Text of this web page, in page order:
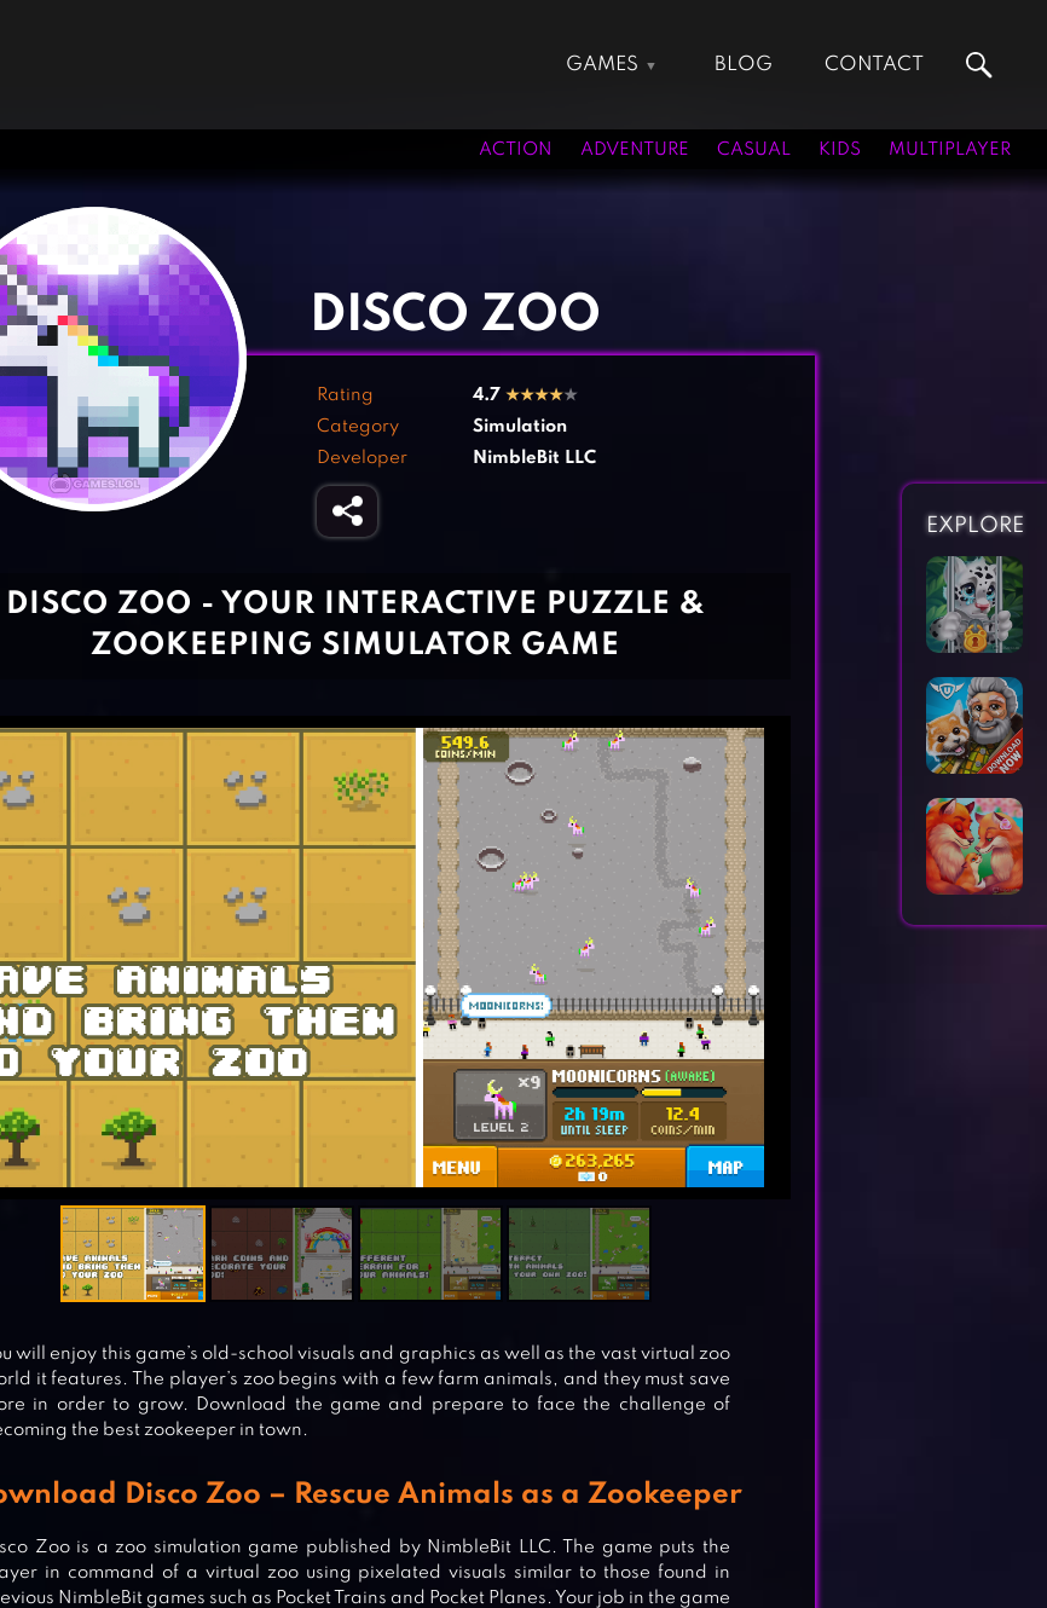
GAMES
Adventure Games
Clicker Games
Cooking Games
Kids Games
Shooting Games
BLOG CONTACT
ACTION ADVENTURE CASUAL KIDS MULTIPLAYER
EXPLORE
DISCO ZOO
Rating 4.7 ★★★★★
Category
Simulation
Developer
NimbleBit LLC
DISCO ZOO - YOUR INTERACTIVE PUZZLE &
ZOOKEEPING SIMULATOR GAME
will enjoy this game’s old-school visuals and graphics as well as the vast virtual zoo
it features. The player’s zoo begins with a few farm animals, and they must save
in order to grow. Download the game and prepare to face the challenge of
the best zookeeper in town.
Disco Zoo – Rescue Animals as a Zookeeper
Zoo is a zoo simulation game published by NimbleBit LLC. The game puts the
in command of a virtual zoo using pixelated visuals similar to those found in
NimbleBit games such as Pocket Trains and Pocket Planes. Your job in the game
‹